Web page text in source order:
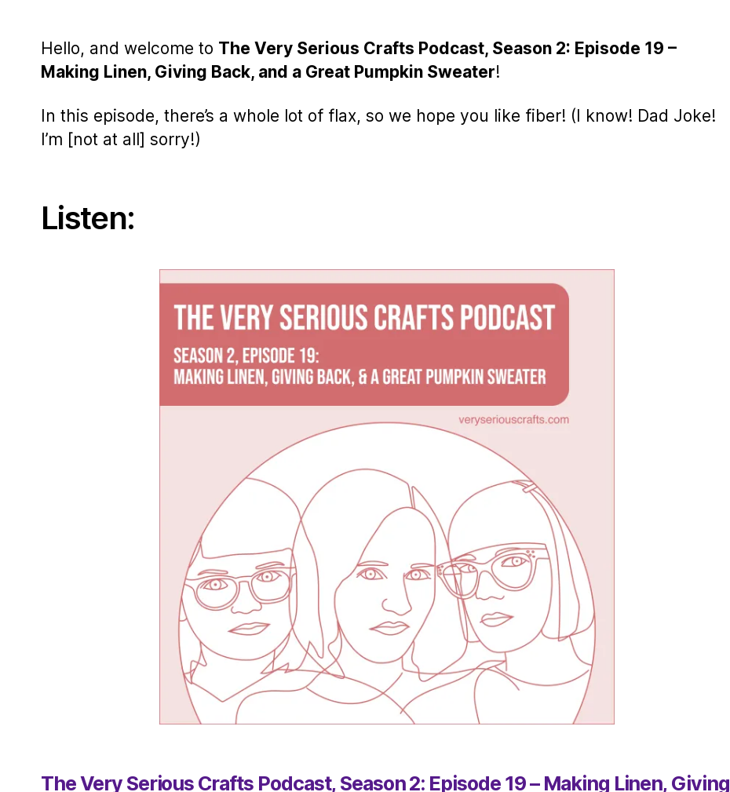
Hello, and welcome to The Very Serious Crafts Podcast, Season 2: Episode 19 –
Making Linen, Giving Back, and a Great Pumpkin Sweater!
In this episode, there’s a whole lot of flax, so we hope you like fiber! (I know! Dad Joke!
I’m [not at all] sorry!)
Listen:
The Very Serious Crafts Podcast, Season 2: Episode 19 – Making Linen, Giving